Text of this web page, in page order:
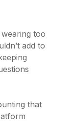
too
add to
that